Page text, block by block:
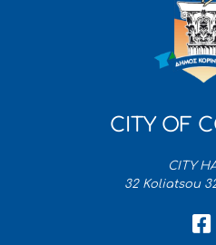
CITY OF
CITY
32 Koliatsou 32,